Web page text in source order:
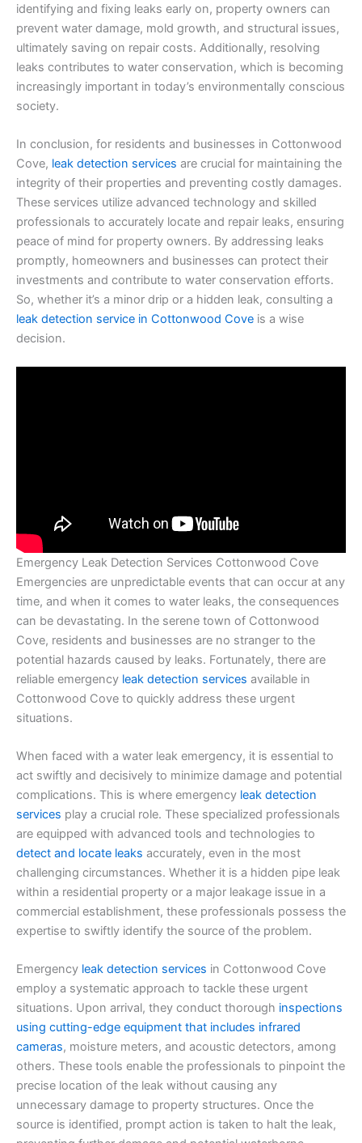
identifying and fixing leaks early on, property owners can
prevent water damage, mold growth, and structural issues,
ultimately saving on repair costs. Additionally, resolving
leaks contributes to water conservation, which is becoming
increasingly important in today’s environmentally conscious
society.
In conclusion, for residents and businesses in Cottonwood
Cove, leak detection services are crucial for maintaining the
integrity of their properties and preventing costly damages.
These services utilize advanced technology and skilled
professionals to accurately locate and repair leaks, ensuring
peace of mind for property owners. By addressing leaks
promptly, homeowners and businesses can protect their
investments and contribute to water conservation efforts.
So, whether it’s a minor drip or a hidden leak, consulting a
leak detection service in Cottonwood Cove is a wise
decision.
Emergency Leak Detection Services Cottonwood Cove
Emergencies are unpredictable events that can occur at any
time, and when it comes to water leaks, the consequences
can be devastating. In the serene town of Cottonwood
Cove, residents and businesses are no stranger to the
potential hazards caused by leaks. Fortunately, there are
reliable emergency leak detection services available in
Cottonwood Cove to quickly address these urgent
situations.
When faced with a water leak emergency, it is essential to
act swiftly and decisively to minimize damage and potential
complications. This is where emergency leak detection
services play a crucial role. These specialized professionals
are equipped with advanced tools and technologies to
detect and locate leaks accurately, even in the most
challenging circumstances. Whether it is a hidden pipe leak
within a residential property or a major leakage issue in a
commercial establishment, these professionals possess the
expertise to swiftly identify the source of the problem.
Emergency leak detection services in Cottonwood Cove
employ a systematic approach to tackle these urgent
situations. Upon arrival, they conduct thorough inspections
using cutting-edge equipment that includes infrared
cameras, moisture meters, and acoustic detectors, among
others. These tools enable the professionals to pinpoint the
precise location of the leak without causing any
unnecessary damage to property structures. Once the
source is identified, prompt action is taken to halt the leak,